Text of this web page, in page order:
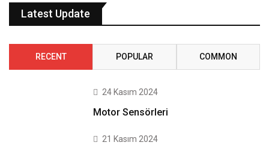
Latest Update
RECENT POPULAR COMMON
24 Kasım 2024
Motor Sensörleri
21 Kasım 2024